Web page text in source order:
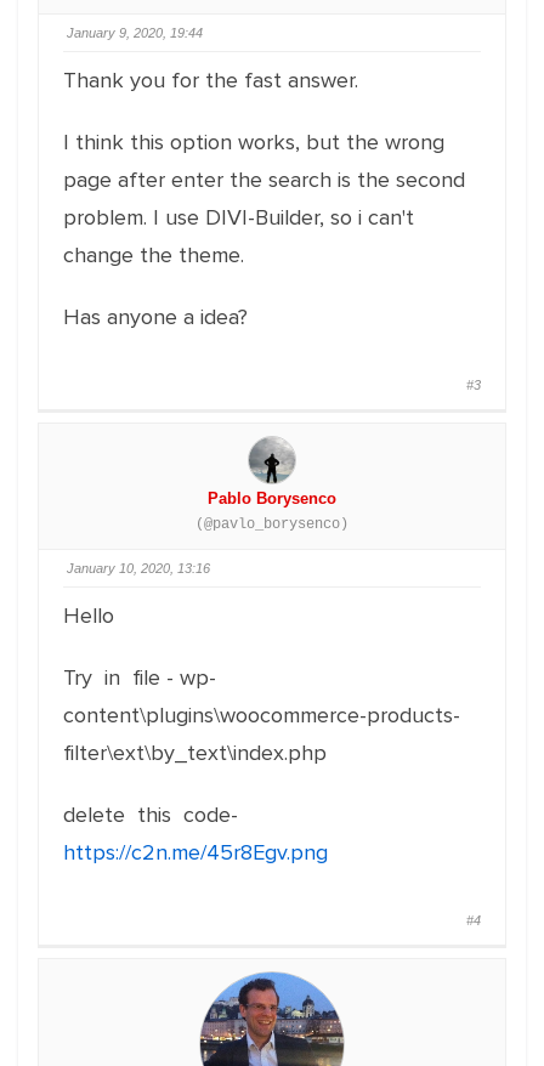
January 9, 2020, 19:44
Thank you for the fast answer.
I think this option works, but the wrong
page after enter the search is the second
problem. I use DIVI-Builder, so i can't
change the theme.
Has anyone a idea?
#3
Pablo Borysenco
(@pavlo_borysenco)
January 10, 2020, 13:16
Hello
Try in file - wp-
content\plugins\woocommerce-products-
filter\ext\by_text\index.php
delete this code-
https://c2n.me/45r8Egv.png
#4